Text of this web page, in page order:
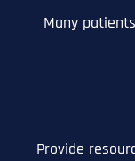
Many
Provide